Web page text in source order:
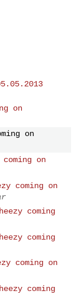
on
on
on
coming on
coming
coming
coming on
coming